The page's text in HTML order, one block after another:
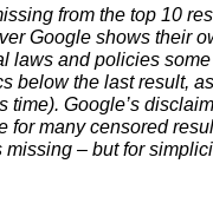
from the top 10
Google shows their
laws and policies
below the last result,
time). Google’s
for many censored
– but for